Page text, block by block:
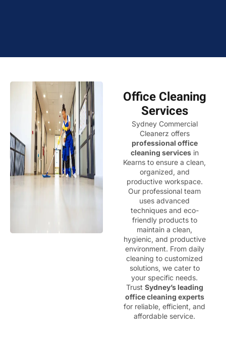
Office Cleaning
Services
Sydney Commercial
Cleanerz offers
professional office
cleaning servicesin
Kearns to ensure a clean,
organized, and
productive workspace.
Our professional team
uses advanced
techniques and eco-
friendly products to
maintain a clean,
hygienic, and productive
environment. From daily
cleaning to customized
solutions, we cater to
your specific needs.
Trust Sydney’s leading
office cleaning experts
for reliable, efficient, and
affordable service.